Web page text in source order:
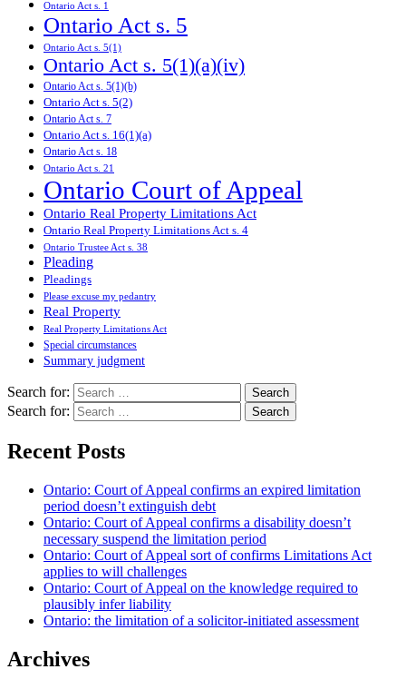
Ontario Act s. 1
Ontario Act s. 5
Ontario Act s. 5(1)
Ontario Act s. 5(1)(a)(iv)
Ontario Act s. 5(1)(b)
Ontario Act s. 5(2)
Ontario Act s. 7
Ontario Act s. 16(1)(a)
Ontario Act s. 18
Ontario Act s. 21
Ontario Court of Appeal
Ontario Real Property Limitations Act
Ontario Real Property Limitations Act s. 4
Ontario Trustee Act s. 38
Pleading
Pleadings
Please excuse my pedantry
Real Property
Real Property Limitations Act
Special circumstances
Summary judgment
Search for:
Search for:
Recent Posts
Ontario: Court of Appeal confirms an expired limitation
period doesn’t extinguish debt
Ontario: Court of Appeal confirms a disability doesn’t
necessary suspend the limitation period
Ontario: Court of Appeal sort of confirms Limitations Act
applies to will challenges
Ontario: Court of Appeal on the knowledge required to
plausibly infer liability
Ontario: the limitation of a solicitor-initiated assessment
Archives